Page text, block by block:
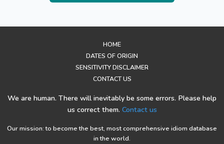
We are human. There will inevitably be some errors. Please help
us correct them. Contact us
Our mission: to become the best, most comprehensive idiom database
in the world.
HOME
DATES OF ORIGIN
SENSITIVITY DISCLAIMER
CONTACT US